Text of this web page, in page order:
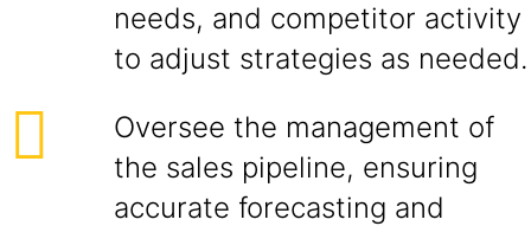
needs, and competitor activity
to adjust strategies as needed.
Oversee the management of
the sales pipeline, ensuring
accurate forecasting and